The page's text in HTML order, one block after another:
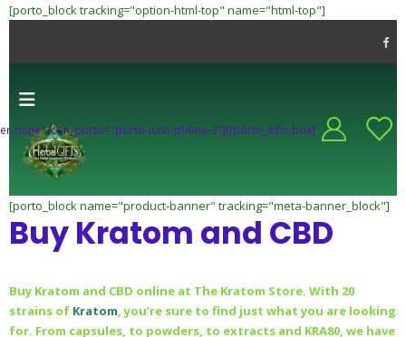
[porto_block tracking="option-html-top" name="html-top"]
none" icon_porto="porto-icon-phone-2"][/porto_info_box]
[porto_block name="product-banner" tracking="meta-banner_block"]
Buy Kratom and CBD
Buy Kratom and CBD online at The Kratom Store. With 20
strains of Kratom , you’re sure to find just what you are looking
for. From capsules, to powders, to extracts and KRA80, we have